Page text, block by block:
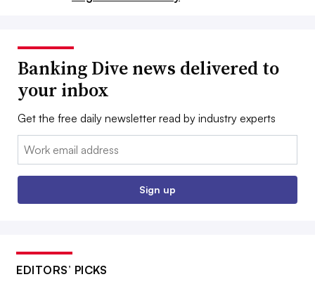
Banking Dive news delivered to
your inbox
Get the free daily newsletter read by industry experts
Email:
Sign up
EDITORS’ PICKS